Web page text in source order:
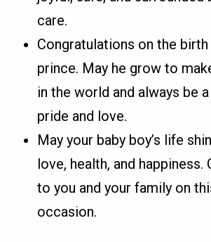
care.
Congratulations on the
prince. May he grow to
in the world and always be
pride and love.
May your baby boy’s life
love, health, and happiness.
to you and your family on
occasion.